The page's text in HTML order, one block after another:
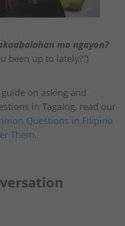
mo ngayon?
been up to lately?”)
on asking and
in Tagalog, read our
Questions in Filipino
Them.